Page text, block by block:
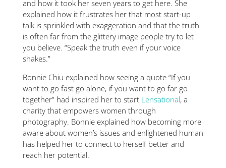
and how it took her seven years to get here. She
explained how it frustrates her that most start-up
talk is sprinkled with exaggeration and that the truth
is often far from the glittery image people try to let
you believe. “Speak the truth even if your voice
shakes.”
Bonnie Chiu explained how seeing a quote “If you
want to go fast go alone, if you want to go far go
together” had inspired her to start Lensational, a
charity that empowers women through
photography. Bonnie explained how becoming more
aware about women’s issues and enlightened human
has helped her to connect to herself better and
reach her potential.